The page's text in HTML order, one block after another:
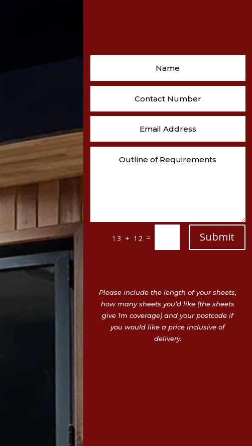
13 + 12 = Submit
Please include the length of your sheets,
how many sheets you’d like (the sheets
give 1m coverage) and your postcode if
you would like a price inclusive of
delivery.